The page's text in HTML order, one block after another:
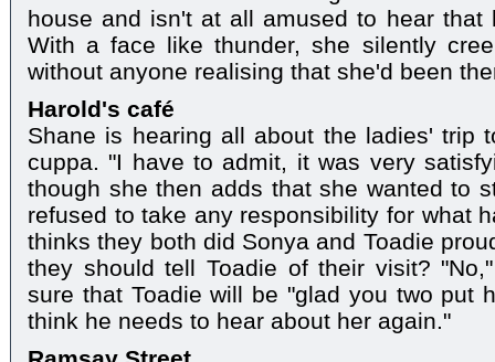
house and isn't at all amused to hear that
With a face like thunder, she silently
without anyone realising that she'd been
Harold's café
Shane is hearing all about the ladies' trip
cuppa. "I have to admit, it was very
though she then adds that she wanted to
refused to take any responsibility for what
thinks they both did Sonya and Toadie
they should tell Toadie of their visit?
sure that Toadie will be "glad you two put
think he needs to hear about her again."